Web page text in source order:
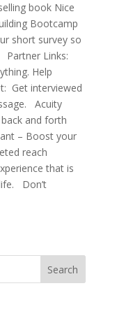
book Nice
Bootcamp
short survey so
Links:
Help
Get interviewed
Acuity
and forth
– Boost your
reach
that is
Don’t